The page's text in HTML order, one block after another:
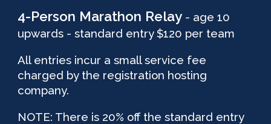
4-Person Marathon Relay - age 10
upwards - standard entry $120 per team
All entries incur a small service fee
charged by the registration hosting
company.
NOTE: There is 20% off the standard entry